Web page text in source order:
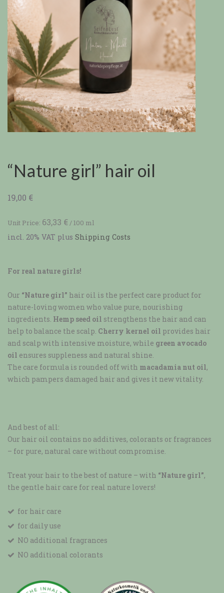
“Nature girl” hair oil
19,00 €
Unit Price: 63,33 €/100 ml
incl. 20% VAT plus Shipping Costs
For real nature girls!
Our “Nature girl” hair oil is the perfect care product for
nature-loving women who value pure, nourishing
ingredients. Hemp seed oil strengthens the hair and can
help to balance the scalp. Cherry kernel oil provides hair
and scalp with intensive moisture, while green avocado
oil ensures suppleness and natural shine.
The care formula is rounded off with macadamia nut oil,
which pampers damaged hair and gives it new vitality.
And best of all:
Our hair oil contains no additives, colorants or fragrances
– for pure, natural care without compromise.
Treat your hair to the best of nature – with “Nature girl”,
the gentle hair care for real nature lovers!
for hair care
for daily use
NO additional fragrances
NO additional colorants